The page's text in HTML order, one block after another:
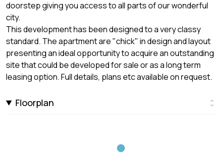
doorstep giving you access to all parts of our wonderful
city.
This development has been designed to a very classy
standard. The apartment are "chick" in design and layout
presenting an ideal opportunity to acquire an outstanding
site that could be developed for sale or as a long term
leasing option. Full details, plans etc available on request.
Floorplan